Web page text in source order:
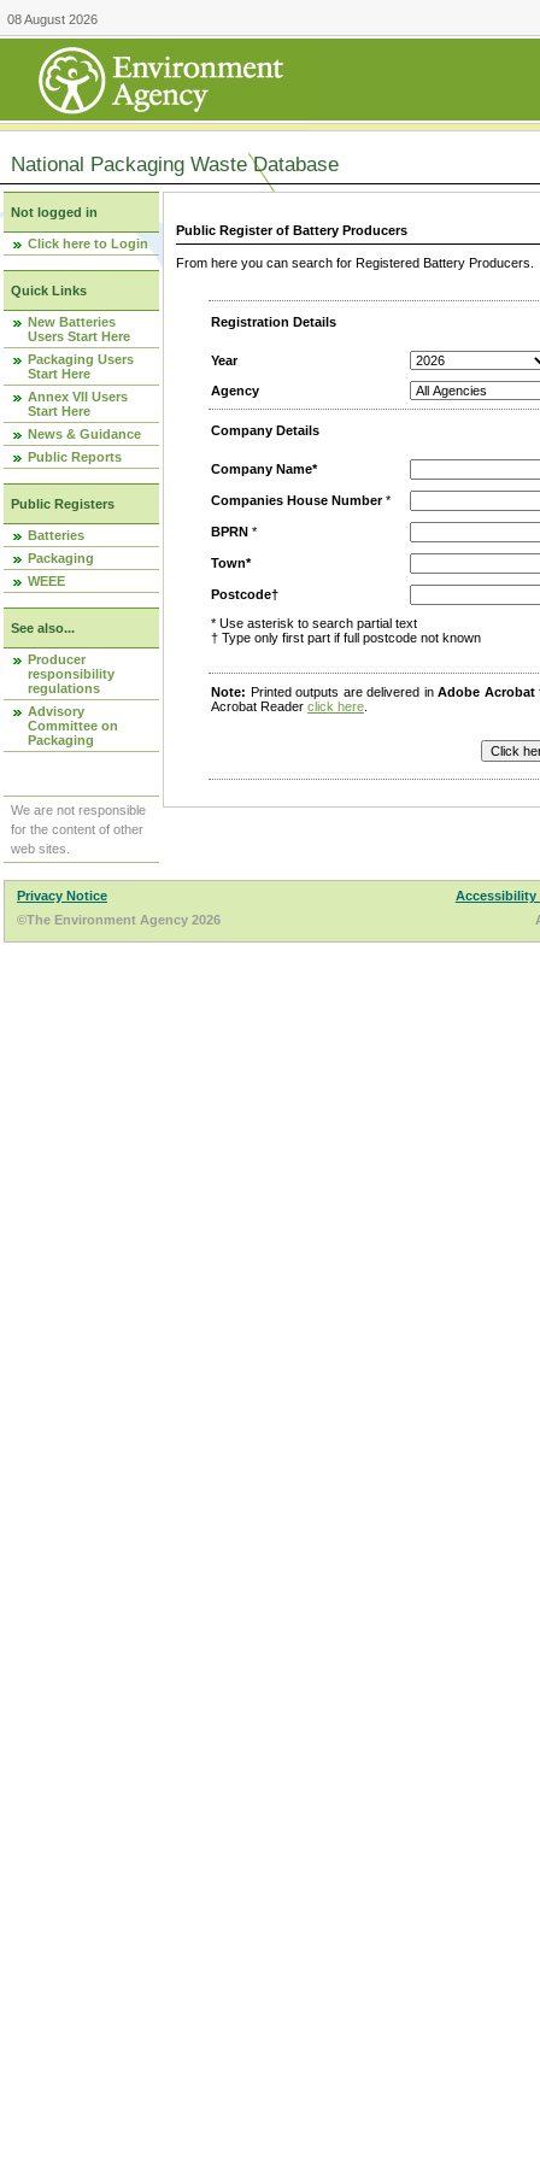
08 August 2026
National Packaging Waste Database
Not logged in
Click here to Login
Quick Links
New Batteries
Users Start Here
Packaging Users
Start Here
Annex VII Users
Start Here
News & Guidance
Public Reports
Public Registers
Batteries
Packaging
WEEE
See also...
Producer
responsibility
regulations
Advisory
Committee on
Packaging
We are not responsible
for the content of other
web sites.
Public Register of Battery Producers
From here you can search for Registered Battery
Registration Details
Year
Agency
Company Details
Company Name*
Companies House Number*
BPRN *
Town*
Postcode†
* Use asterisk to search partial text
† Type only first part if full postcode not known
Note: Printed outputs are delivered inAdobe Acrobat
Acrobat Reader click here
Privacy Notice
Accessibility
©The Environment Agency 2026